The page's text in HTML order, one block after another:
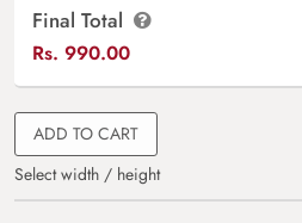
Final Total
Rs. 990.00
ADD TO CART
Select width / height